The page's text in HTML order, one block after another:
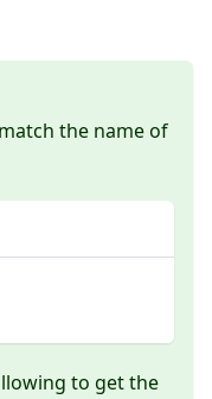
the name of
to get the